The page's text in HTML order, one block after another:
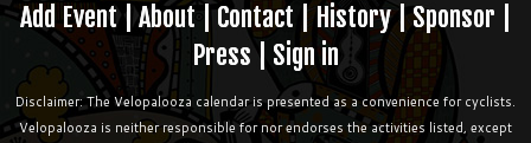
Add Event|About|Contact | History| Sponsor
Press| Sign in
Disclaimer: The Velopalooza calendar is presented as a convenience for cyclists.
Velopalooza is neither responsible for nor endorses the activities listed, except